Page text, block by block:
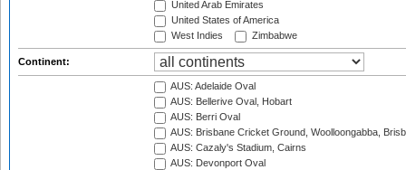
United Arab Emirates
United States of America
West Indies
Zimbabwe
Continent:
AUS: Adelaide Oval
AUS: Bellerive Oval, Hobart
AUS: Berri Oval
AUS: Brisbane Cricket Ground, Woolloongabba,
AUS: Cazaly's Stadium, Cairns
AUS: Devonport Oval